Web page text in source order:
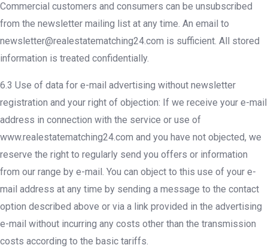
Commercial customers and consumers can be unsubscribed
from the newsletter mailing list at any time. An email to
newsletter@realestatematching24.com is sufficient. All stored
information is treated confidentially.
6.3 Use of data for e-mail advertising without newsletter
registration and your right of objection: If we receive your e-mail
address in connection with the service or use of
www.realestatematching24.com and you have not objected, we
reserve the right to regularly send you offers or information
from our range by e-mail. You can object to this use of your e-
mail address at any time by sending a message to the contact
option described above or via a link provided in the advertising
e-mail without incurring any costs other than the transmission
costs according to the basic tariffs.